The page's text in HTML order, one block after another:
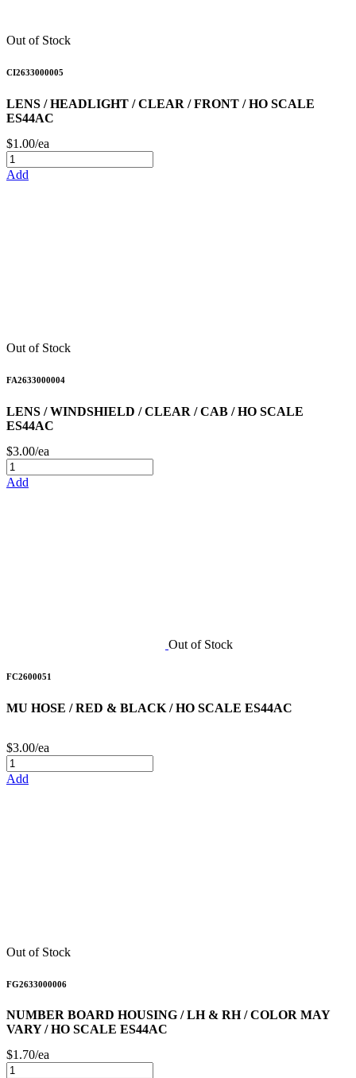
Out of Stock
CI2633000005
LENS / HEADLIGHT / CLEAR / FRONT / HO SCALE
ES44AC
$1.00/ea
Add
Out of Stock
FA2633000004
LENS / WINDSHIELD / CLEAR / CAB / HO SCALE
ES44AC
$3.00/ea
Add
Out of Stock
FC2600051
MU HOSE / RED & BLACK / HO SCALE ES44AC
$3.00/ea
Add
Out of Stock
FG2633000006
NUMBER BOARD HOUSING / LH & RH / COLOR MAY
VARY / HO SCALE ES44AC
$1.70/ea